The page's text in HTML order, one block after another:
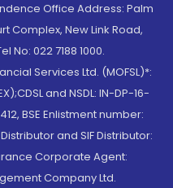
Office Address: Palm
Complex, New Link Road,
No: 022 7188 1000.
Services Ltd. (MOFSL)*:
and NSDL: IN-DP-16-
BSE Enlistment number:
and SIF Distributor:
Corporate Agent:
Company Ltd.